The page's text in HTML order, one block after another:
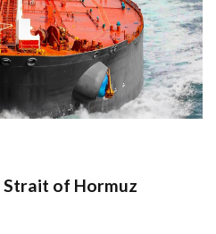
Strait of Hormuz